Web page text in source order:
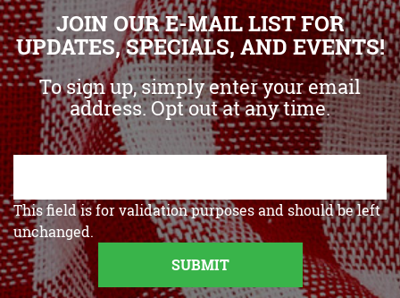
JOIN OUR E-MAIL LIST FOR
UPDATES, SPECIALS, AND EVENTS!
To sign up, simply enter your email
address. Opt out at any time.
This field is for validation purposes and should be left
unchanged.